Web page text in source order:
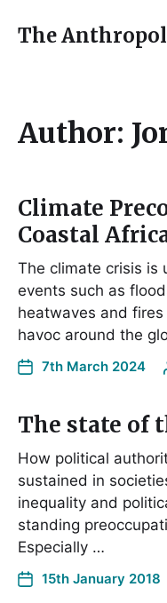
The
Author:
Climate
Coastal
The climate crisis is
events such as
heatwaves and
havoc around the
7th March 2024
The state of
How political
sustained in
inequality and
standing
Especially …
15th January 2018